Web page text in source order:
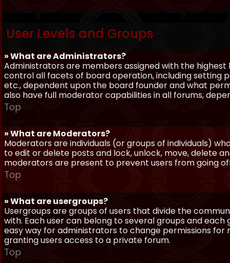
User Levels and Groups
» What are Administrators?
Administrators are members assigned with the
control all facets of board operation, including setting
etc., dependent upon the board founder and what
also have full moderator capabilities in all forums,
Top
» What are Moderators?
Moderators are individuals (or groups of individuals)
to edit or delete posts and lock, unlock, move, delete
moderators are present to prevent users from going
Top
» What are usergroups?
Usergroups are groups of users that divide the
with. Each user can belong to several groups and each
easy way for administrators to change permissions
granting users access to a private forum.
Top